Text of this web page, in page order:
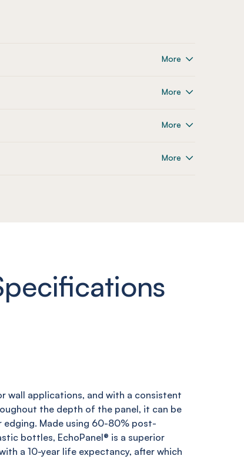
More
More
More
More
wall applications, and with a consistent
the depth of the panel, it can be
Made using 60-80% post-
bottles, EchoPanel® is a superior
a 10-year life expectancy, after which